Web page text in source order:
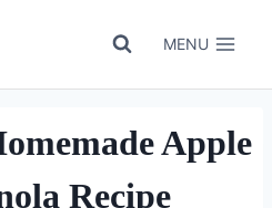
MENU
Apple
Recipe